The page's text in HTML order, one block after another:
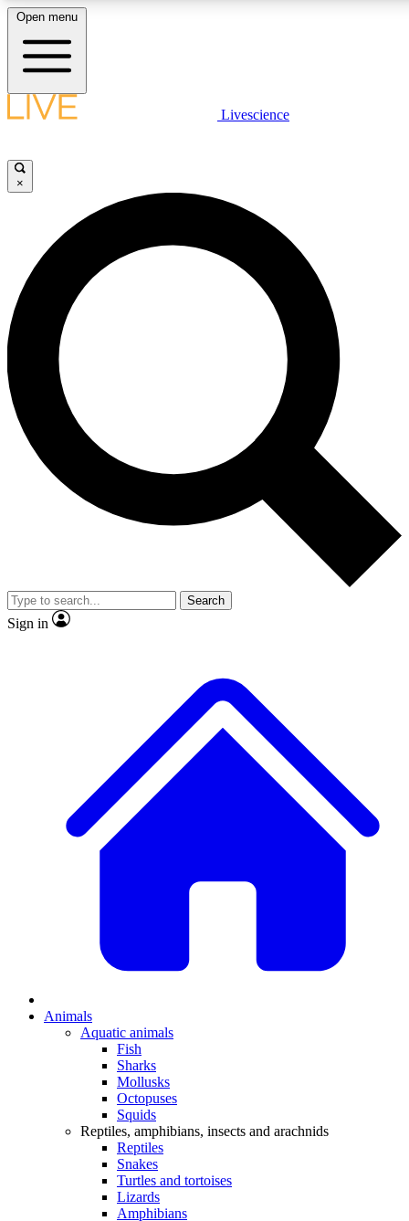
LIVE
Unlimited access to
Open menu
Livescience
×
Search
Sign in
Animals
Aquatic animals
Fish
Sharks
Mollusks
Octopuses
Squids
Reptiles, amphibians, insects and arachnids
Reptiles
Snakes
Turtles and tortoises
Lizards
Amphibians